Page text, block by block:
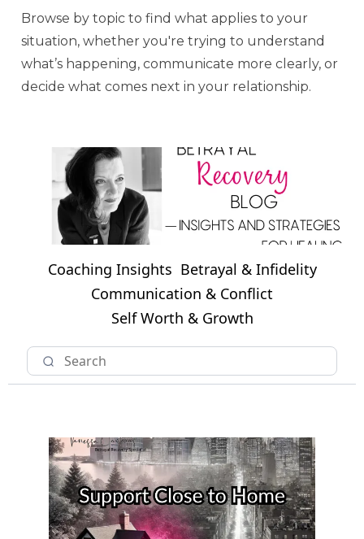
Browse by topic to find what applies to your
situation, whether you're trying to understand
what’s happening, communicate more clearly, or
decide what comes next in your relationship.
Coaching Insights Betrayal & Infidelity
Communication & Conflict
Self Worth & Growth